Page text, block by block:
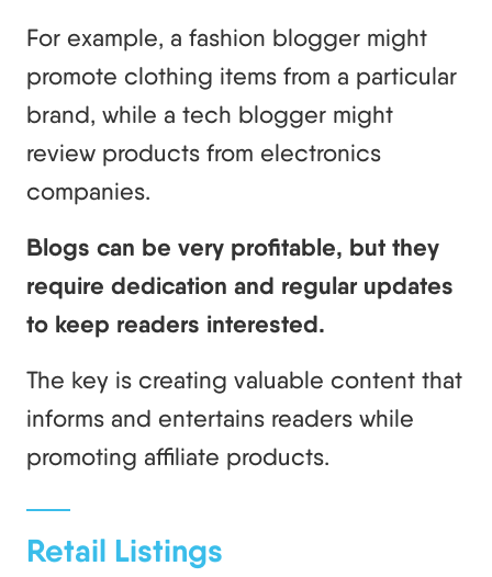
For example, a fashion blogger might
promote clothing items from a particular
brand, while a tech blogger might
review products from electronics
companies.
Blogs can be very profitable, but they
require dedication and regular updates
to keep readers interested.
The key is creating valuable content that
informs and entertains readers while
promoting affiliate products.
Retail Listings